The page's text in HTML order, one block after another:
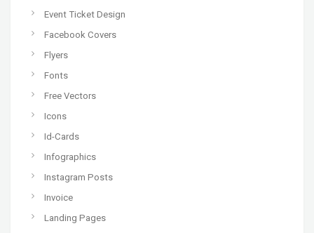
Event Ticket Design
Facebook Covers
Flyers
Fonts
Free Vectors
Icons
Id-Cards
Infographics
Instagram Posts
Invoice
Landing Pages